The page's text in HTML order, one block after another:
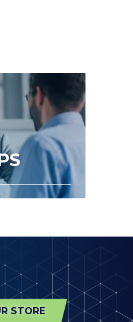
STORE